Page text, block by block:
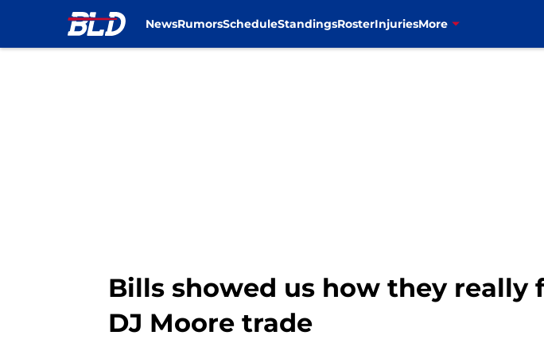
NewsRumorsScheduleStandingsRosterInjuriesMore
Bills showed us how they really
DJ Moore trade